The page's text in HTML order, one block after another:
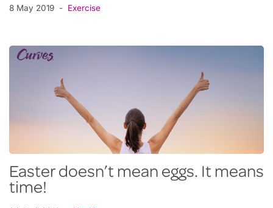
8 May 2019 Exercise
Easter doesn’t mean eggs. It means
time!